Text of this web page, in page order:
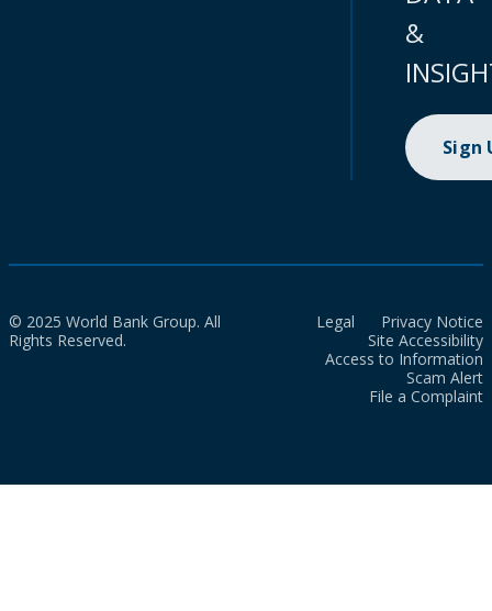
&
Sign
© 2025 World Bank Group. All
Rights Reserved.
Legal
Privacy Notice
Site Accessibility
Access to Information
Scam Alert
File a Complaint